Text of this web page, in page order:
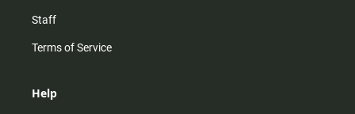
Staff
Terms of Service
Help